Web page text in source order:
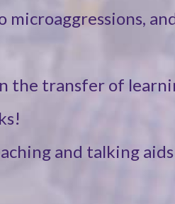
the transfer of
and talking